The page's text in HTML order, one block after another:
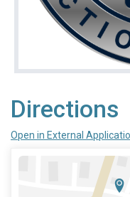
Directions
Open in External